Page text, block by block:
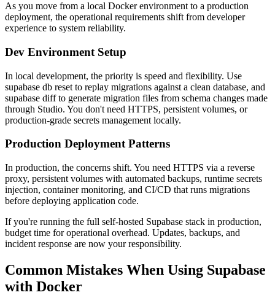
As you move from a local Docker environment to a production
deployment, the operational requirements shift from developer
experience to system reliability.
Dev Environment Setup
In local development, the priority is speed and flexibility. Use
supabase db reset to replay migrations against a clean database, and
supabase diff to generate migration files from schema changes made
through Studio. You don't need HTTPS, persistent volumes, or
production-grade secrets management locally.
Production Deployment Patterns
In production, the concerns shift. You need HTTPS via a reverse
proxy, persistent volumes with automated backups, runtime secrets
injection, container monitoring, and CI/CD that runs migrations
before deploying application code.
If you're running the full self-hosted Supabase stack in production,
budget time for operational overhead. Updates, backups, and
incident response are now your responsibility.
Common Mistakes When Using Supabase
with Docker